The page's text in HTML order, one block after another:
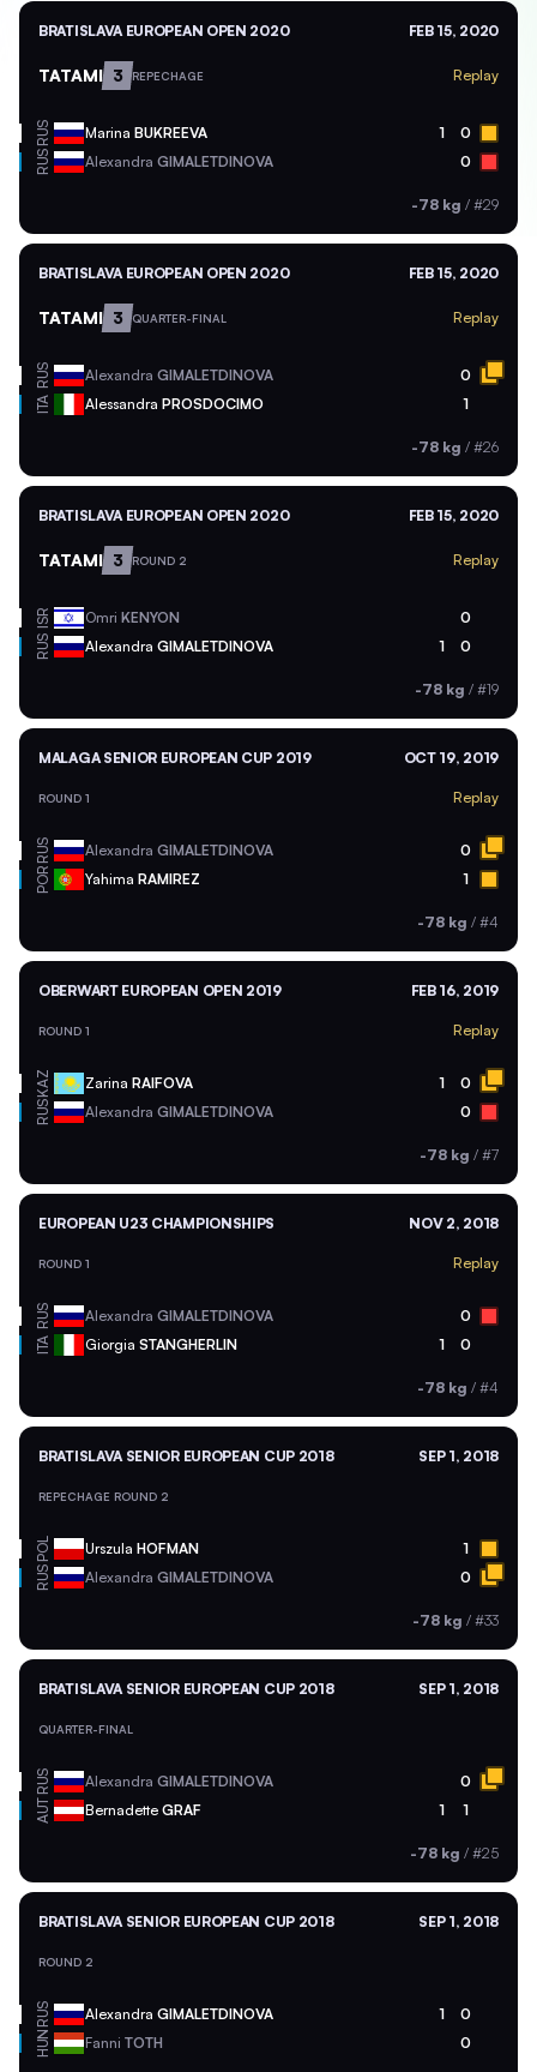
BRATISLAVA EUROPEAN OPEN 2020 FEB 15, 2020
TATAMI 3 REPECHAGE Replay
RUS Marina BUKREEVA 1 0
RUS Alexandra GIMALETDINOVA 0
-78 kg / #29
BRATISLAVA EUROPEAN OPEN 2020 FEB 15, 2020
TATAMI 3 QUARTER-FINAL Replay
RUS Alexandra GIMALETDINOVA 0
ITA Alessandra PROSDOCIMO 1
-78 kg / #26
BRATISLAVA EUROPEAN OPEN 2020 FEB 15, 2020
TATAMI 3 ROUND 2 Replay
ISR Omri KENYON 0
RUS Alexandra GIMALETDINOVA 1 0
-78 kg / #19
MALAGA SENIOR EUROPEAN CUP 2019 OCT 19, 2019
ROUND 1 Replay
RUS Alexandra GIMALETDINOVA 0
POR Yahima RAMIREZ 1
-78 kg / #4
OBERWART EUROPEAN OPEN 2019 FEB 16, 2019
ROUND 1 Replay
KAZ Zarina RAIFOVA 1 0
RUS Alexandra GIMALETDINOVA 0
-78 kg / #7
EUROPEAN U23 CHAMPIONSHIPS NOV 2, 2018
ROUND 1 Replay
RUS Alexandra GIMALETDINOVA 0
ITA Giorgia STANGHERLIN 1 0
-78 kg / #4
BRATISLAVA SENIOR EUROPEAN CUP 2018 SEP 1, 2018
REPECHAGE ROUND 2
POL Urszula HOFMAN 1
RUS Alexandra GIMALETDINOVA 0
-78 kg / #33
BRATISLAVA SENIOR EUROPEAN CUP 2018 SEP 1, 2018
QUARTER-FINAL
RUS Alexandra GIMALETDINOVA 0
AUT Bernadette GRAF 1 1
-78 kg / #25
BRATISLAVA SENIOR EUROPEAN CUP 2018 SEP 1, 2018
ROUND 2
RUS Alexandra GIMALETDINOVA 1 0
HUN Fanni TOTH 0